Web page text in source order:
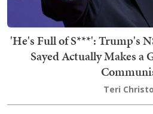
'He's Full of S***': Trump's
Sayed Actually Makes a
Teri